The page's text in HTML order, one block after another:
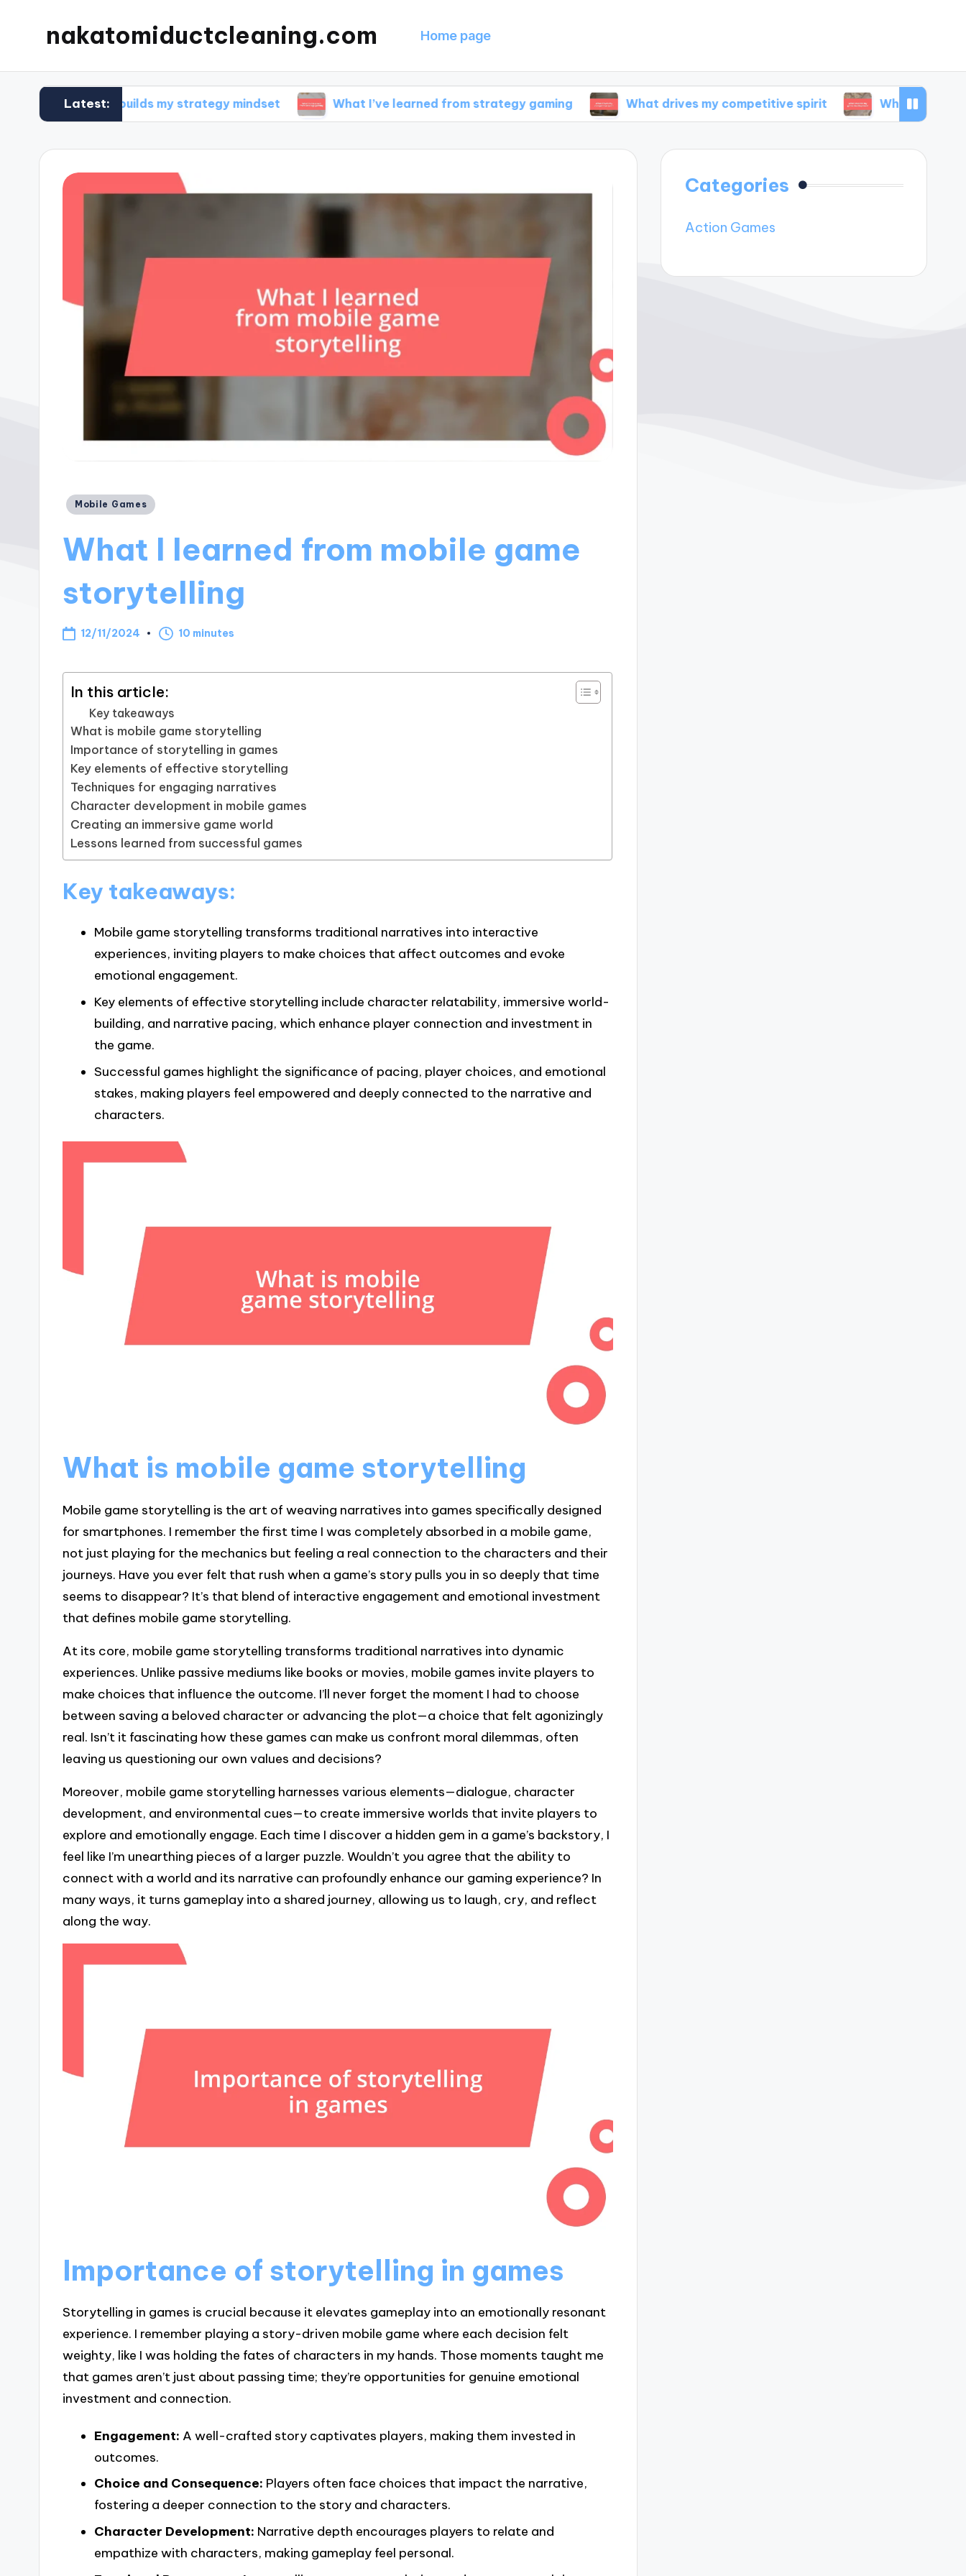
nakatomiductcleaning.com Home page
Latest:
What builds my strategy mindset What I’ve learned from strategy gaming What drives my competitive spirit What inspires my game
Posted
Mobile Games
What I learned from mobile game
storytelling
12/11/2024 10 minutes
In this article:
Key takeaways
What is mobile game storytelling
Importance of storytelling in games
Key elements of effective storytelling
Techniques for engaging narratives
Character development in mobile games
Creating an immersive game world
Lessons learned from successful games
Key takeaways:
Mobile game storytelling transforms traditional narratives into interactive
experiences, inviting players to make choices that affect outcomes and evoke
emotional engagement.
Key elements of effective storytelling include character relatability, immersive world-
building, and narrative pacing, which enhance player connection and investment in
the game.
Successful games highlight the significance of pacing, player choices, and emotional
stakes, making players feel empowered and deeply connected to the narrative and
characters.
What is mobile game storytelling
Mobile game storytelling is the art of weaving narratives into games specifically designed
for smartphones. I remember the first time I was completely absorbed in a mobile game,
not just playing for the mechanics but feeling a real connection to the characters and their
journeys. Have you ever felt that rush when a game’s story pulls you in so deeply that time
seems to disappear? It’s that blend of interactive engagement and emotional investment
that defines mobile game storytelling.
At its core, mobile game storytelling transforms traditional narratives into dynamic
experiences. Unlike passive mediums like books or movies, mobile games invite players to
make choices that influence the outcome. I’ll never forget the moment I had to choose
between saving a beloved character or advancing the plot—a choice that felt agonizingly
real. Isn’t it fascinating how these games can make us confront moral dilemmas, often
leaving us questioning our own values and decisions?
Moreover, mobile game storytelling harnesses various elements—dialogue, character
development, and environmental cues—to create immersive worlds that invite players to
explore and emotionally engage. Each time I discover a hidden gem in a game’s backstory, I
feel like I’m unearthing pieces of a larger puzzle. Wouldn’t you agree that the ability to
connect with a world and its narrative can profoundly enhance our gaming experience? In
many ways, it turns gameplay into a shared journey, allowing us to laugh, cry, and reflect
along the way.
Importance of storytelling in games
Storytelling in games is crucial because it elevates gameplay into an emotionally resonant
experience. I remember playing a story-driven mobile game where each decision felt
weighty, like I was holding the fates of characters in my hands. Those moments taught me
that games aren’t just about passing time; they’re opportunities for genuine emotional
investment and connection.
Engagement: A well-crafted story captivates players, making them invested in
outcomes.
Choice and Consequence: Players often face choices that impact the narrative,
fostering a deeper connection to the story and characters.
Character Development: Narrative depth encourages players to relate and
empathize with characters, making gameplay feel personal.
Categories
Action Games